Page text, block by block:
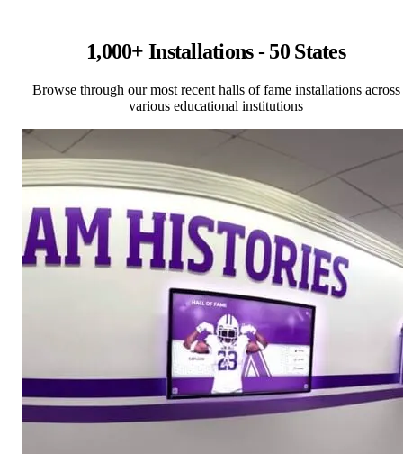
1,000+ Installations - 50 States
Browse through our most recent halls of fame installations across
various educational institutions